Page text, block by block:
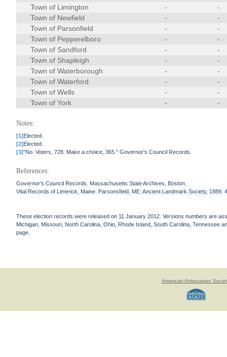
Town of Limington
-
-
Town of Newfield
-
-
Town of Parsonfield
-
-
Town of Pepperelboro
-
-
Town of Sandford
-
-
Town of Shapleigh
-
-
Town of Waterborough
-
-
Town of Waterford
-
-
Town of Wells
-
-
Town of York
- -
Notes:
[1]Elected.
[2]Elected.
[3]"No. Voters, 728. Make a choice, 365." Governor's Council Records.
References:
Governor's Council Records. Massachusetts State Archives, Boston.
Vital Records of Limerick, Maine. Parsonsfield, ME: Ancient Landmark Society, 1989.
These election records were released on 11 January 2012. Versions numbers are
Michigan, Missouri, North Carolina, Ohio, Rhode Island, South Carolina, Tennessee
page.
American Antiquarian